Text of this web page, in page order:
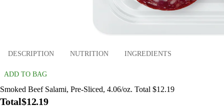
DESCRIPTION NUTRITION INGREDIENTS
ADD TO BAG
Smoked Beef Salami, Pre-Sliced, 4.06/oz. Total $12.19
Total$12.19